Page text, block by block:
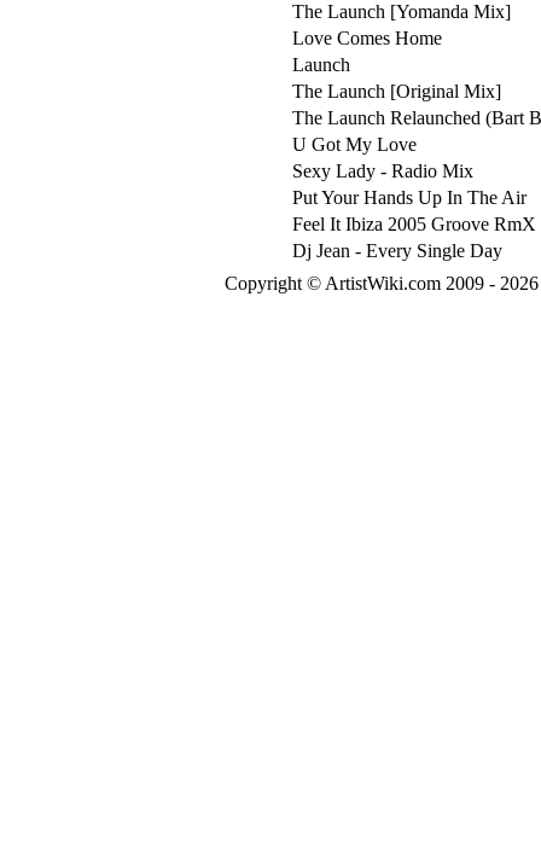
The Launch [Yomanda Mix]
Love Comes Home
Launch
The Launch [Original Mix]
The Launch Relaunched (Bart
U Got My Love
Sexy Lady - Radio Mix
Put Your Hands Up In The Air
Feel It Ibiza 2005 Groove RmX
Dj Jean - Every Single Day
Copyright © ArtistWiki.com 2009 -